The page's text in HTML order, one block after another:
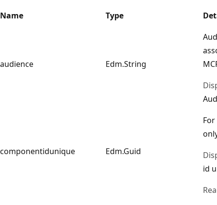
Name
Type
audience Edm.String
componentidunique Edm.Guid
id